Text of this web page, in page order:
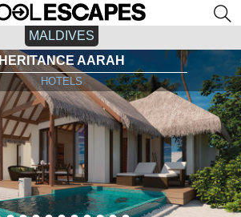
MALDIVES
HERITANCE AARAH
HOTELS